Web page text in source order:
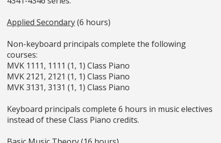
Applied Secondary(6 hours)
Non-keyboard principals complete the following
courses:
MVK 1111, 1111 (1, 1) Class Piano
MVK 2121, 2121 (1, 1) Class Piano
MVK 3131, 3131 (1, 1) Class Piano
Keyboard principals complete 6 hours in music electives
instead of these Class Piano credits.